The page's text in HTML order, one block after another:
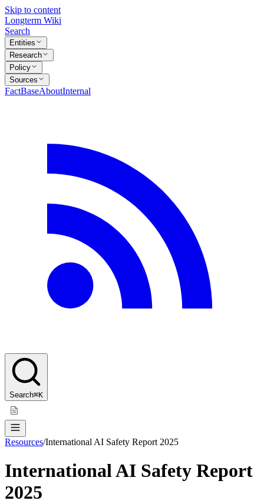
Skip to content
Longterm Wiki
Search
Entities
Research
Policy
Sources
FactBaseAboutInternal
Search⌘K
Resources/International AI Safety Report 2025
International AI Safety Report
2025